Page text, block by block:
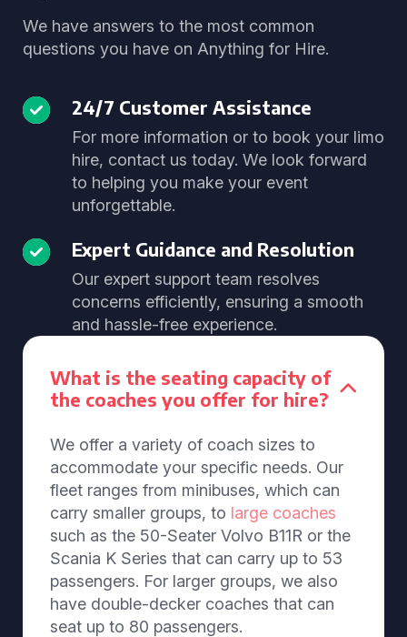
We have answers to the most common
questions you have on Anything for Hire.
24/7 Customer Assistance
For more information or to book your limo
hire, contact us today. We look forward
to helping you make your event
unforgettable.
Expert Guidance and Resolution
Our expert support team resolves
concerns efficiently, ensuring a smooth
and hassle-free experience.
What is the seating capacity of
the coaches you offer for hire?
We offer a variety of coach sizes to
accommodate your specific needs. Our
fleet ranges from minibuses, which can
carry smaller groups, to large coaches
such as the 50-Seater Volvo B11R or the
Scania K Series that can carry up to 53
passengers. For larger groups, we also
have double-decker coaches that can
seat up to 80 passengers.